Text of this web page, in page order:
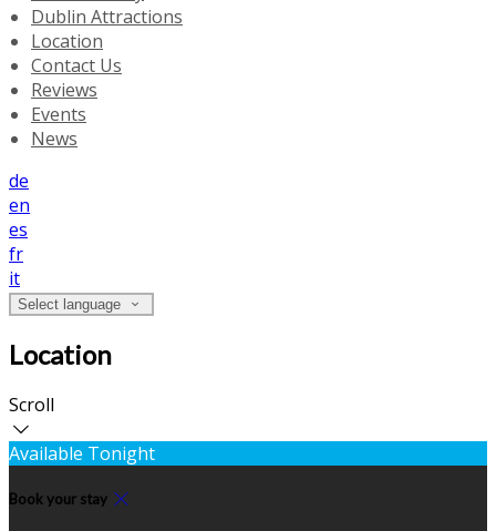
Dublin Attractions
Location
Contact Us
Reviews
Events
News
de
en
es
fr
it
Select language
Location
Scroll
Available Tonight
Book your stay